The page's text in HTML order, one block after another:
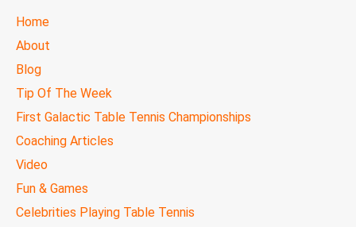
TTC
MAIN
Home
About
Blog
Tip Of The Week
First Galactic Table Tennis Championships
Coaching Articles
Video
Fun & Games
Celebrities Playing Table Tennis